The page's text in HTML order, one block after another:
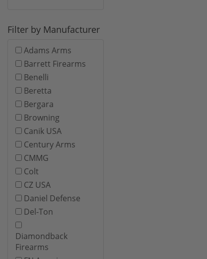
Filter by Manufacturer
Adams Arms
Barrett Firearms
Benelli
Beretta
Bergara
Browning
Canik USA
Century Arms
CMMG
Colt
CZ USA
Daniel Defense
Del-Ton
Diamondback
Firearms